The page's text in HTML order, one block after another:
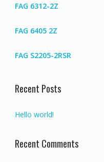
FAG 6312-2Z
FAG 6405 2Z
FAG S2205-2RSR
Recent Posts
Hello world!
Recent Comments